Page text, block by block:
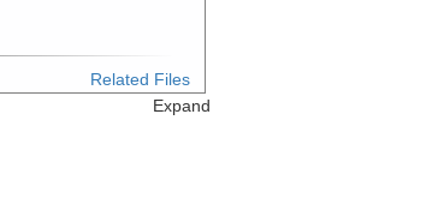
Related Files
Expand